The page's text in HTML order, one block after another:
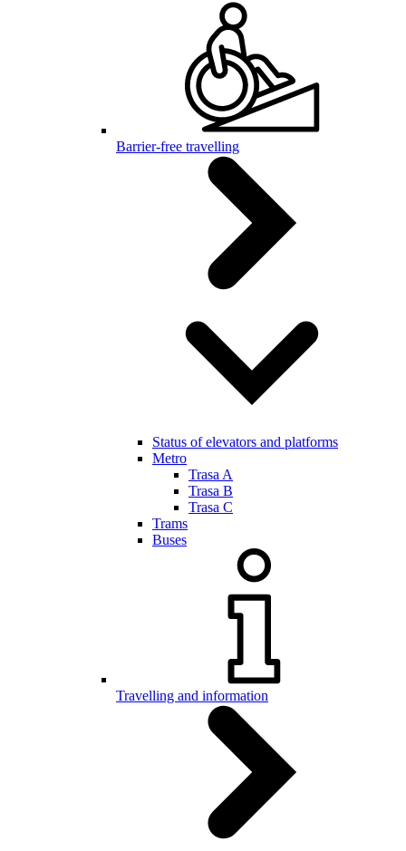
Barrier-free travelling
Status of elevators and platforms
Metro
Trasa A
Trasa B
Trasa C
Trams
Buses
Travelling and information